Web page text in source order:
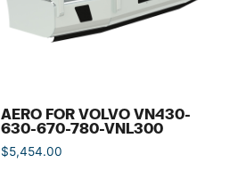
AERO FOR VOLVO VN430-
630-670-780-VNL300
$5,454.00